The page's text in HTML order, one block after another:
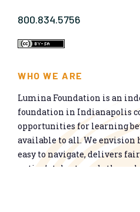
800.834.5756
WHO WE ARE
Lumina Foundation is an
foundation in Indianapolis
opportunities for learning
available to all. We
easy to navigate, delivers
nation’s talent needs